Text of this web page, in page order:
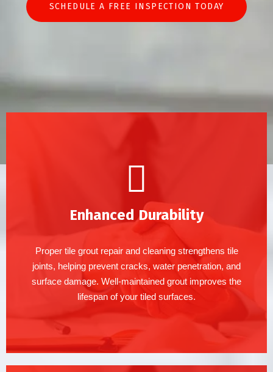
SCHEDULE A FREE INSPECTION TODAY
Enhanced Durability
Proper tile grout repair and cleaning strengthens tile
joints, helping prevent cracks, water penetration, and
surface damage. Well-maintained grout improves the
lifespan of your tiled surfaces.